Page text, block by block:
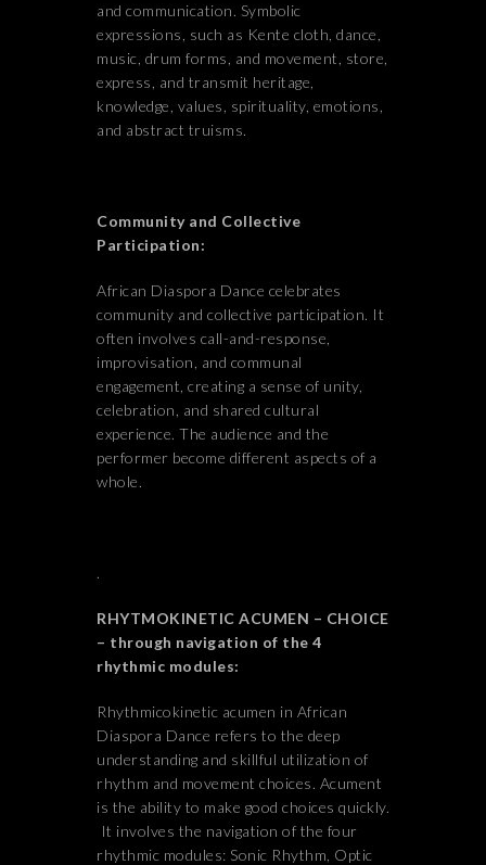
and communication. Symbolic
expressions, such as Kente cloth, dance,
music, drum forms, and movement, store,
express, and transmit heritage,
knowledge, values, spirituality, emotions,
and abstract truisms.
Community and Collective
Participation:
African Diaspora Dance celebrates
community and collective participation. It
often involves call-and-response,
improvisation, and communal
engagement, creating a sense of unity,
celebration, and shared cultural
experience. The audience and the
performer become different aspects of a
whole.
.
RHYTMOKINETIC ACUMEN – CHOICE
– through navigation of the 4
rhythmic modules:
Rhythmicokinetic acumen in African
Diaspora Dance refers to the deep
understanding and skillful utilization of
rhythm and movement choices. Acument
is the ability to make good choices quickly.
It involves the navigation of the four
rhythmic modules: Sonic Rhythm, Optic